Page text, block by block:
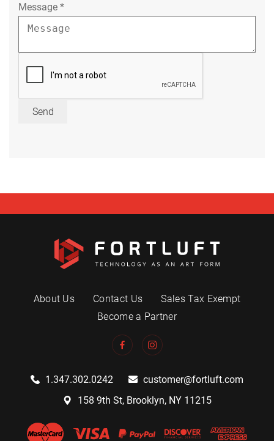
Message *
Send
About Us Contact Us
Sales Tax Exempt
Become a Partner
1.347.302.0242
customer@fortluft.com
158 9th St, Brooklyn, NY 11215